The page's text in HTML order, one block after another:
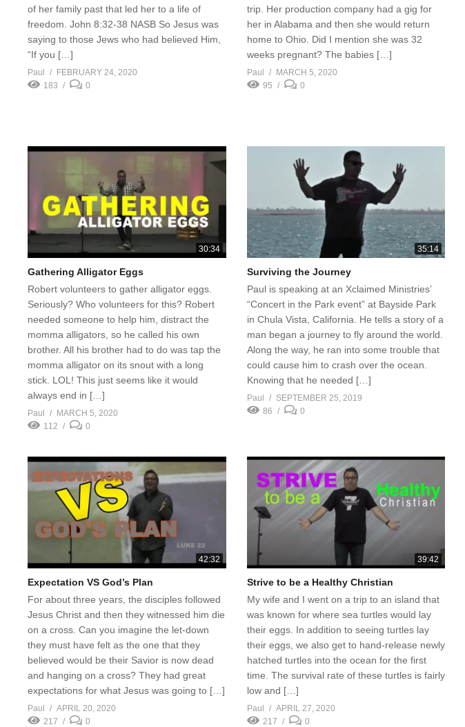
of her family past that led her to a life of
freedom. John 8:32-38 NASB So Jesus was
saying to those Jews who had believed Him,
“If you […]
Paul
FEBRUARY 24, 2020
183
0
trip. Her production company had a gig for
her in Alabama and then she would return
home to Ohio. Did I mention she was 32
weeks pregnant? The babies […]
Paul
MARCH 5, 2020
95
0
30:34
Gathering Alligator Eggs
Robert volunteers to gather alligator eggs.
Seriously? Who volunteers for this? Robert
needed someone to help him, distract the
momma alligators, so he called his own
brother. All his brother had to do was tap the
momma alligator on its snout with a long
stick. LOL! This just seems like it would
always end in […]
Paul
MARCH 5, 2020
112
0
35:14
Surviving the Journey
Paul is speaking at an Xclaimed Ministries’
“Concert in the Park event” at Bayside Park
in Chula Vista, California. He tells a story of a
man began a journey to fly around the world.
Along the way, he ran into some trouble that
could cause him to crash over the ocean.
Knowing that he needed […]
Paul
SEPTEMBER 25, 2019
86
0
42:32
Expectation VS God’s Plan
For about three years, the disciples followed
Jesus Christ and then they witnessed him die
on a cross. Can you imagine the let-down
they must have felt as the one that they
believed would be their Savior is now dead
and hanging on a cross? They had great
expectations for what Jesus was going to […]
Paul
APRIL 20, 2020
217
0
39:42
Strive to be a Healthy Christian
My wife and I went on a trip to an island that
was known for where sea turtles would lay
their eggs. In addition to seeing turtles lay
their eggs, we also get to hand-release newly
hatched turtles into the ocean for the first
time. The survival rate of these turtles is fairly
low and […]
Paul
APRIL 27, 2020
217
0